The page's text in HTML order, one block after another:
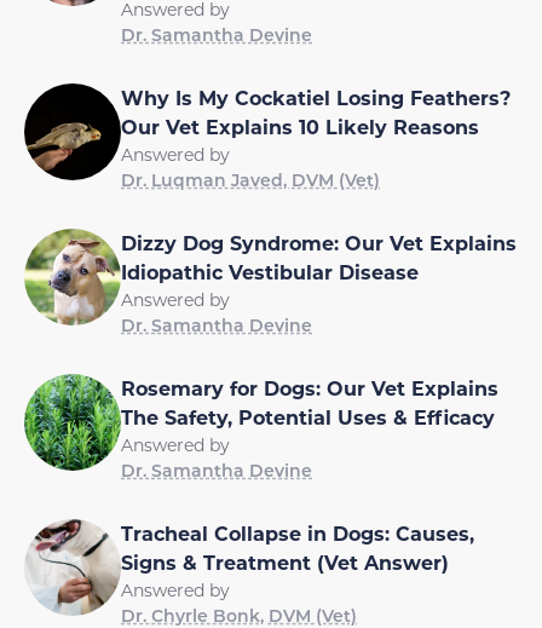
Answered by
Dr. Samantha Devine
Why Is My Cockatiel Losing Feathers?
Our Vet Explains 10 Likely Reasons
Answered by
Dr. Luqman Javed, DVM (Vet)
Dizzy Dog Syndrome: Our Vet Explains
Idiopathic Vestibular Disease
Answered by
Dr. Samantha Devine
Rosemary for Dogs: Our Vet Explains
The Safety, Potential Uses & Efficacy
Answered by
Dr. Samantha Devine
Tracheal Collapse in Dogs: Causes,
Signs & Treatment (Vet Answer)
Answered by
Dr. Chyrle Bonk, DVM (Vet)